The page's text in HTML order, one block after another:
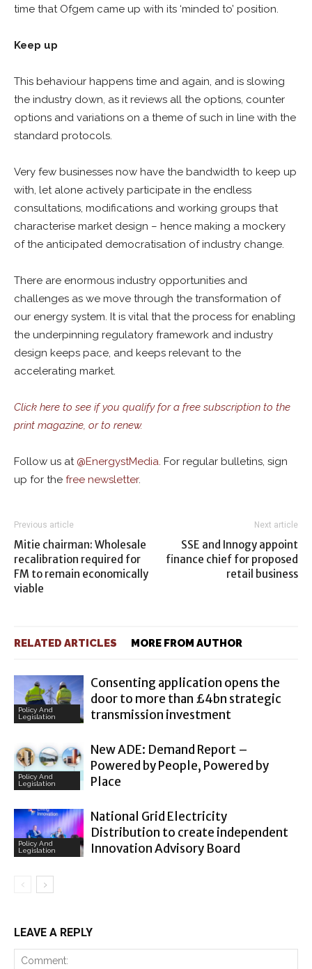
time that Ofgem came up with its ‘minded to’ position.
Keep up
This behaviour happens time and again, and is slowing
the industry down, as it reviews all the options, counter
options and variations on a theme of such in line with the
standard protocols.
Very few businesses now have the bandwidth to keep up
with, let alone actively participate in the endless
consultations, modifications and working groups that
characterise market design – hence making a mockery
of the anticipated democratisation of industry change.
There are enormous industry opportunities and
challenges as we move through the transformation of
our energy system. It is vital that the process for enabling
the underpinning regulatory framework and industry
design keeps pace, and keeps relevant to the
accelerating market.
Click here to see if you qualify for a free subscription to the
print magazine, or to renew.
Follow us at @EnergystMedia. For regular bulletins, sign
up for the free newsletter.
Previous article
Mitie chairman: Wholesale
recalibration required for
FM to remain economically
viable
Next article
SSE and Innogy appoint
finance chief for proposed
retail business
RELATED ARTICLES MORE FROM AUTHOR
Policy And
Legislation
Consenting application opens the
door to more than £4bn strategic
transmission investment
Policy And
Legislation
New ADE: Demand Report –
Powered by People, Powered by
Place
Policy And
Legislation
National Grid Electricity
Distribution to create independent
Innovation Advisory Board
LEAVE A REPLY